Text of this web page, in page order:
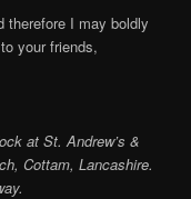
therefore I may boldly
your friends,
at St. Andrew’s &
Cottam, Lancashire.